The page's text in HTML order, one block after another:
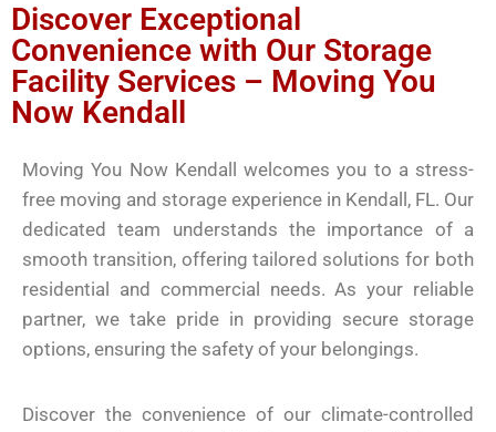
Discover Exceptional
Convenience with Our Storage
Facility Services – Moving You
Now Kendall
Moving You Now Kendall welcomes you to a stress-
free moving and storage experience in Kendall, FL. Our
dedicated team understands the importance of a
smooth transition, offering tailored solutions for both
residential and commercial needs. As your reliable
partner, we take pride in providing secure storage
options, ensuring the safety of your belongings.
Discover the convenience of our climate-controlled